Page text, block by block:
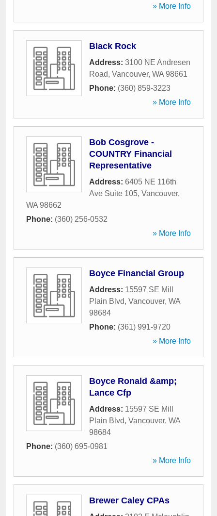
» More Info
Black Rock
Address: 3100 NE Andresen
Road, Vancouver, WA 98661
Phone: (360) 859-3223
» More Info
Bob Cosgrove -
COUNTRY Financial
Representative
Address: 6405 NE 116th
Ave Suite 105, Vancouver,
WA 98662
Phone: (360) 256-0532
» More Info
Boyce Financial Group
Address: 15597 SE Mill
Plain Blvd, Vancouver, WA
98684
Phone: (361) 991-9720
» More Info
Boyce Ronald &amp;
Lance Cfp
Address: 15597 SE Mill
Plain Blvd, Vancouver, WA
98684
Phone: (360) 695-0981
» More Info
Brewer Caley CPAs